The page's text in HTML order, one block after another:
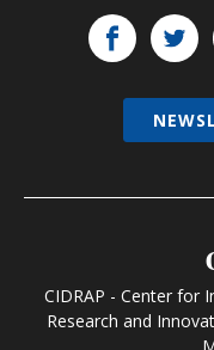
CIDRAP - Center for
Research and